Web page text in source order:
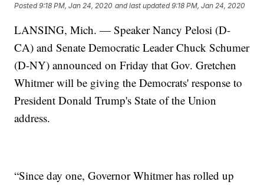
Posted9:18 PM, Jan 24, 2020 and last updated 9:18 PM, Jan 24, 2020
LANSING, Mich. — Speaker Nancy Pelosi (D-
CA) and Senate Democratic Leader Chuck Schumer
(D-NY) announced on Friday that Gov. Gretchen
Whitmer will be giving the Democrats' response to
President Donald Trump's State of the Union
address.
“Since day one, Governor Whitmer has rolled up